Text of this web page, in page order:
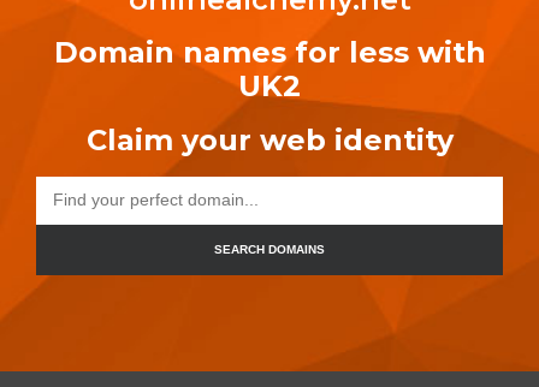
Domain names for less with
UK2
Claim your web identity
SEARCH DOMAINS